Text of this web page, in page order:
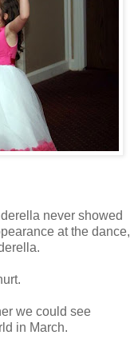
never showed
at the dance,
we could see
in March.